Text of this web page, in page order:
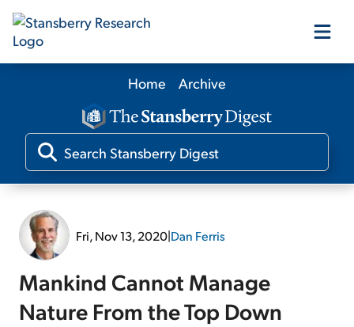
Our Products
Our Editors
Home Archive
Fri, Nov 13, 2020|Dan Ferris
Mankind Cannot Manage
Nature From the Top Down